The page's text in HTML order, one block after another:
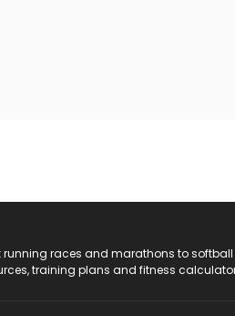
running races and marathons to
training plans and fitness